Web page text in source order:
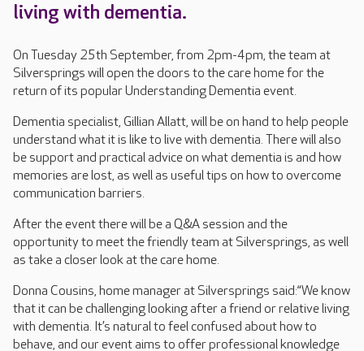
living with dementia.
On Tuesday 25th September, from 2pm-4pm, the team at
Silversprings will open the doors to the care home for the
return of its popular Understanding Dementia event.
Dementia specialist, Gillian Allatt, will be on hand to help people
understand what it is like to live with dementia. There will also
be support and practical advice on what dementia is and how
memories are lost, as well as useful tips on how to overcome
communication barriers.
After the event there will be a Q&A session and the
opportunity to meet the friendly team at Silversprings, as well
as take a closer look at the care home.
Donna Cousins, home manager at Silversprings said:“We know
that it can be challenging looking after a friend or relative living
with dementia. It’s natural to feel confused about how to
behave, and our event aims to offer professional knowledge